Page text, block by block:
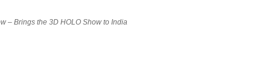
– Brings the 3D HOLO Show to India